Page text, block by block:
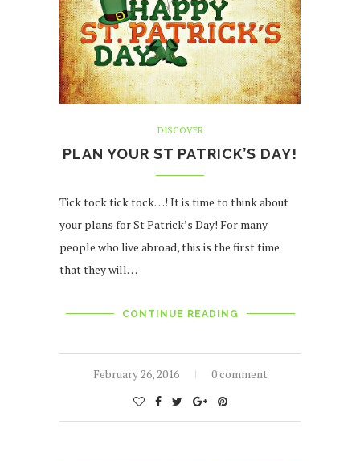
DISCOVER
PLAN YOUR ST PATRICK’S DAY!
Tick tock tick tock…! It is time to think about
your plans for St Patrick’s Day! For many
people who live abroad, this is the first time
that they will…
CONTINUE READING
February 26, 2016 0 comment